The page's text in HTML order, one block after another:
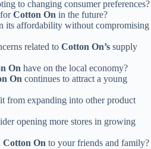
to changing consumer preferences?
Cotton On in the future?
its affordability without compromising
related to Cotton On’s supply
On have on the local economy?
On continues to attract a young
from expanding into other product
opening more stores in growing
Cotton On to your friends and family?